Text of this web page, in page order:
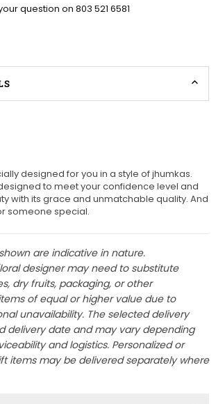
question on 803 521 6581
designed for you in a style of jhumkas.
to meet your confidence level and
with its grace and unmatchable quality. And
someone special.
are indicative in nature.
designer may need to substitute
dry fruits, packaging, or other
of equal or higher value due to
unavailability. The selected delivery
delivery date and may vary depending
and logistics. Personalized or
items may be delivered separately where